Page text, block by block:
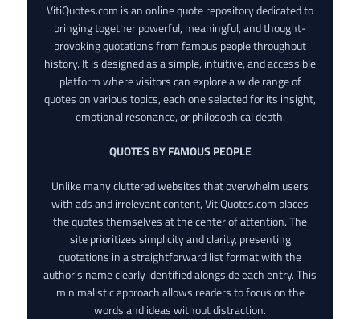
VitiQuotes.com is an online quote repository dedicated to
bringing together powerful, meaningful, and thought-
provoking quotations from famous people throughout
history. It is designed as a simple, intuitive, and accessible
platform where visitors can explore a wide range of
quotes on various topics, each one selected for its insight,
emotional resonance, or philosophical depth.
QUOTES BY FAMOUS PEOPLE
Unlike many cluttered websites that overwhelm users
with ads and irrelevant content, VitiQuotes.com places
the quotes themselves at the center of attention. The
site prioritizes simplicity and clarity, presenting
quotations in a straightforward list format with the
author’s name clearly identified alongside each entry. This
minimalistic approach allows readers to focus on the
words and ideas without distraction.